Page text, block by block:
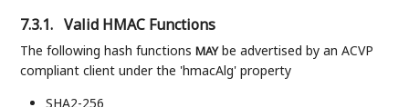
7.3.1. Valid HMAC Functions
The following hash functionsMAYbe advertised by an ACVP
compliant client under the 'hmacAlg' property
SHA2-256